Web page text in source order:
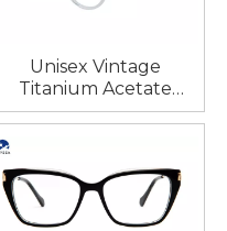
Unisex Vintage
Titanium Acetate
Foldable Optical
Diamond Face Shape
Match Reading Eye
Glasses